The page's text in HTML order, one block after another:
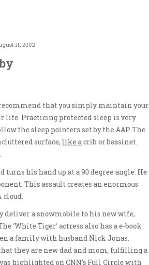
11, 2002
recommend that you simply maintain your
life. Practicing protected sleep is very
the sleep pointers set by the AAP. The
surface, like acrib or bassinet.
his hand up at a 90 degree angle. He
This assault creates an enormous
deliver a snowmobile to his new wife,
‘White Tiger’ actress also has a e-book
a family with husband Nick Jonas.
they are new dad and mom, fulfilling a
highlighted on CNN’s Full Circle with